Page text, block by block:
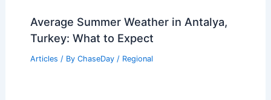
Average Summer Weather in Antalya,
Turkey: What to Expect
Articles / By ChaseDay / Regional